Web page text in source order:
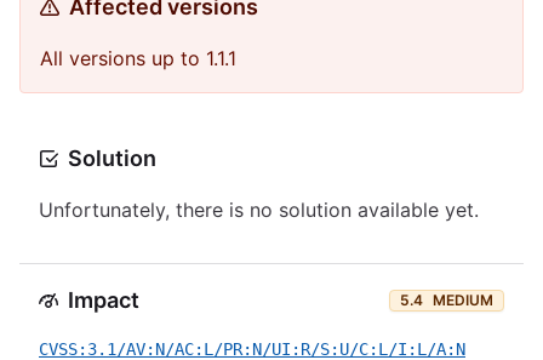
Affected versions
All versions up to 1.1.1
Solution
Unfortunately, there is no solution available yet.
Impact 5.4 MEDIUM
CVSS:3.1/AV:N/AC:L/PR:N/UI:R/S:U/C:L/I:L/A:N